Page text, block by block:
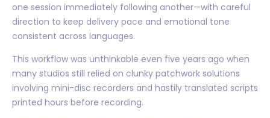
one session immediately following another—with careful
direction to keep delivery pace and emotional tone
consistent across languages.
This workflow was unthinkable even five years ago when
many studios still relied on clunky patchwork solutions
involving mini-disc recorders and hastily translated scripts
printed hours before recording.